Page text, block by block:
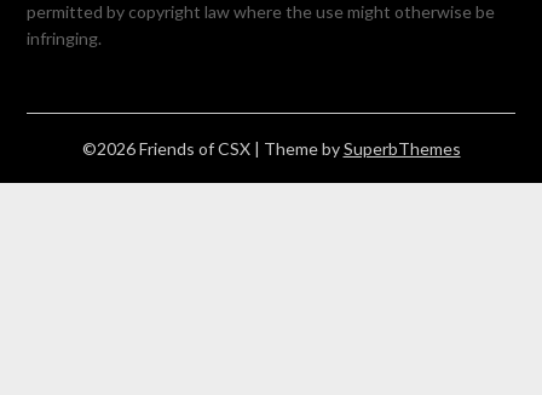
permitted by copyright law where the use might otherwise be
infringing.
©2026 Friends of CSX | Theme bySuperbThemes